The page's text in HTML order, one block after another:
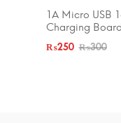
ADD TO CART
1A Micro USB
Charging
₨300
₨250